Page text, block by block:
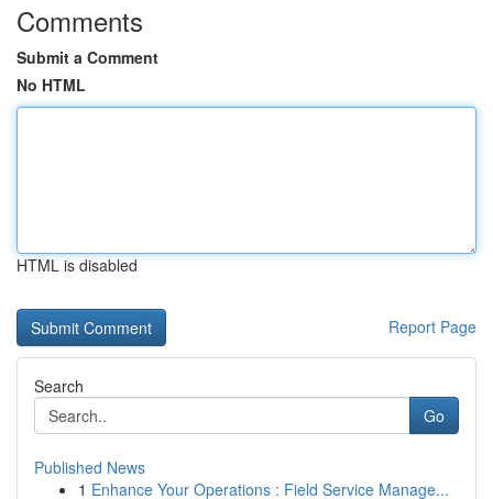
Comments
Submit a Comment
No HTML
HTML is disabled
Report Page
Search
Go
Published News
1 Enhance Your Operations : Field Service Manage...